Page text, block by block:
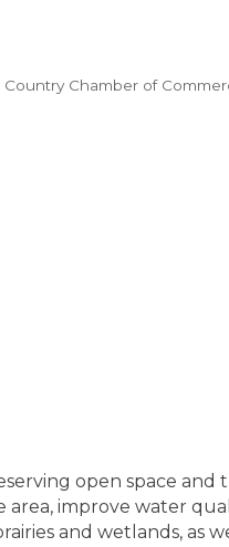
Country Chamber of
open space
improve water
and wetlands, as